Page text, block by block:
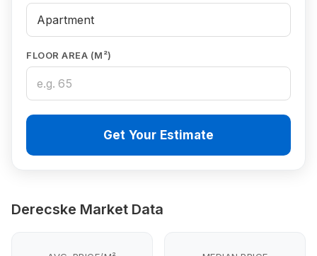
FLOOR AREA (M²)
Get Your Estimate
Derecske Market Data